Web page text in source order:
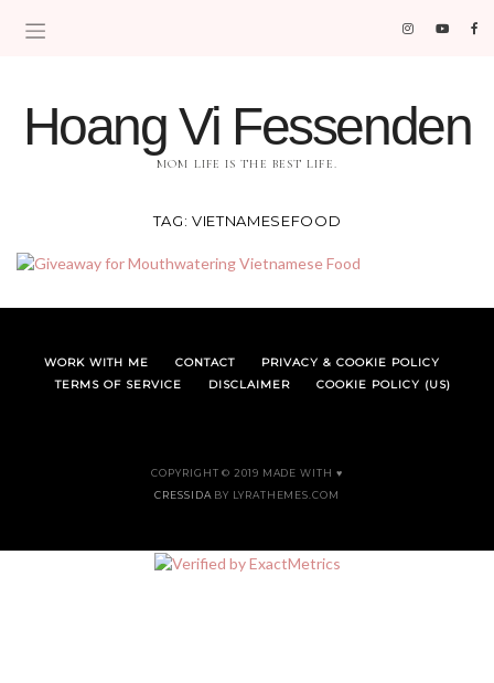
Hoang Vi Fessenden
MOM LIFE IS THE BEST LIFE.
TAG:VIETNAMESEFOOD
WORK WITH ME CONTACT
PRIVACY & COOKIE POLICY
TERMS OF SERVICE
DISCLAIMER COOKIE POLICY (US)
COPYRIGHT © 2019 MADE WITH ♥
CRESSIDABY LYRATHEMES.COM